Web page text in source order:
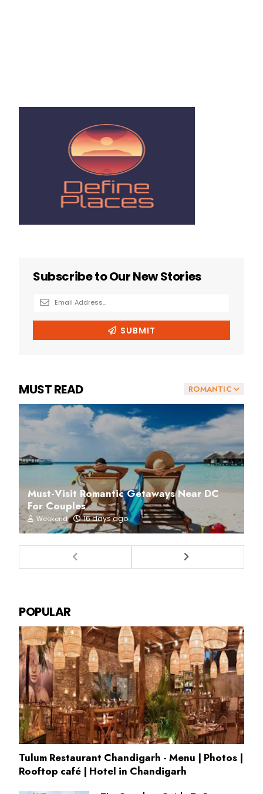
ROMANTIC
MUST READ
Must-Visit Romantic Getaways Near DC
For Couples
Weekend 16 days ago
POPULAR
Tulum Restaurant Chandigarh - Menu | Photos |
Rooftop café | Hotel in Chandigarh